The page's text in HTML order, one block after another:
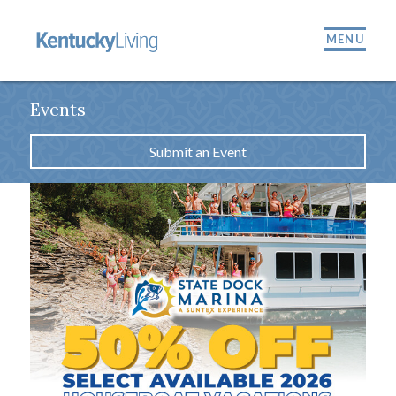
MENU
Events
Submit an Event